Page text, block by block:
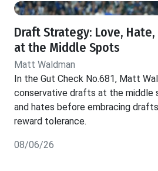
Draft Strategy: Love, Hate,
at the Middle Spots
Matt Waldman
In the Gut Check No.681, Matt
conservative drafts at the middle
and hates before embracing
reward tolerance.
08/06/26